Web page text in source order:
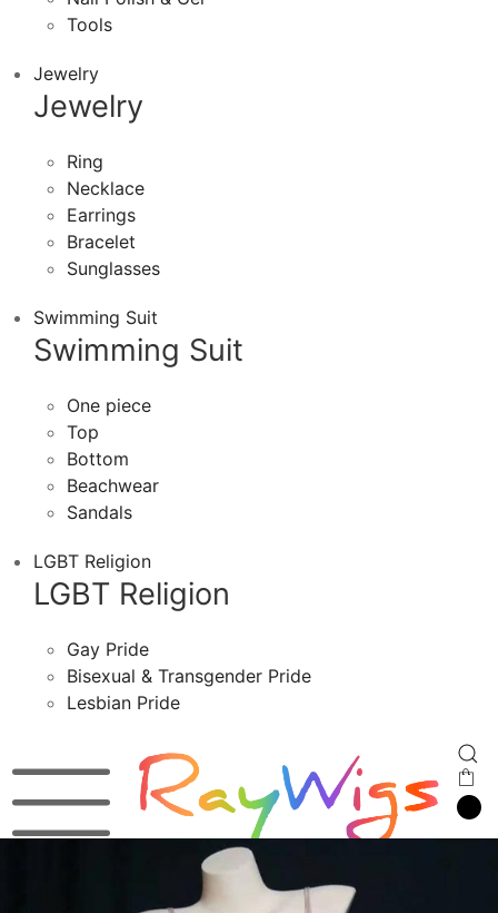
Tools
Jewelry
Jewelry
Ring
Necklace
Earrings
Bracelet
Sunglasses
Swimming Suit
Swimming Suit
One piece
Top
Bottom
Beachwear
Sandals
LGBT Religion
LGBT Religion
Gay Pride
Bisexual & Transgender Pride
Lesbian Pride